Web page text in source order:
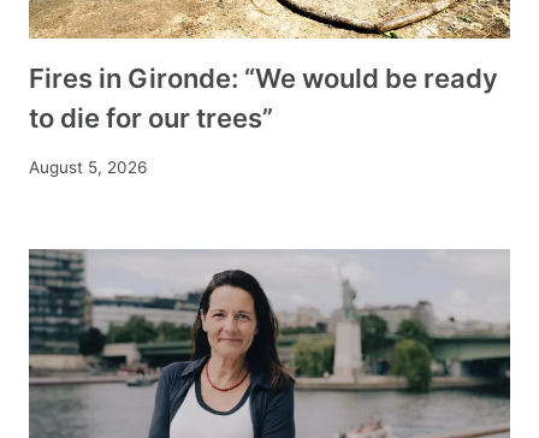
Fires in Gironde: “We would be ready
to die for our trees”
August 5, 2026